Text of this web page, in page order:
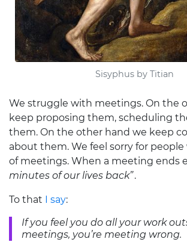
Sisyphus by Titian
We struggle with meetings. On the
keep proposing them, scheduling
them. On the other hand we keep
about them. We feel sorry for people
of meetings. When a meeting ends
minutes of our lives back”.
To that I say:
If you feel you do all your work
meetings, you’re meeting wrong.